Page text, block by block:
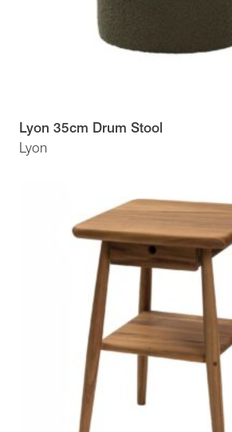
Lyon
Lyon 35cm Drum Stool